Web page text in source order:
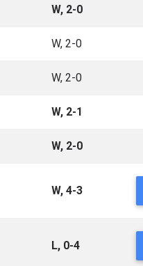
W, 2-0
W, 2-0
W, 2-0
W, 2-1
W, 2-0
W, 4-3
L, 0-4